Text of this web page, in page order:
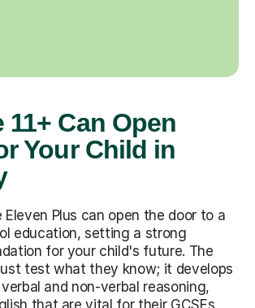
11+ Can Open
Your Child in
Plus can open the door to a
education, setting a strong
for your child's future. The
test what they know; it develops
and non-verbal reasoning,
that are vital for their GCSEs